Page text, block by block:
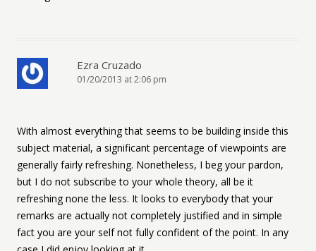
Ezra Cruzado
01/20/2013 at 2:06 pm
With almost everything that seems to be building inside this
subject material, a significant percentage of viewpoints are
generally fairly refreshing. Nonetheless, I beg your pardon,
but I do not subscribe to your whole theory, all be it
refreshing none the less. It looks to everybody that your
remarks are actually not completely justified and in simple
fact you are your self not fully confident of the point. In any